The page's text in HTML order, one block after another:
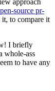
approach
source pr-
it, to compare it
I briefly
whole-ass
to have any